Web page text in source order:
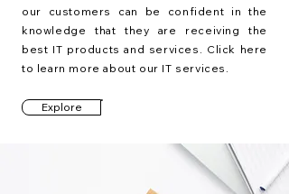
our customers can be confident in the
knowledge that they are receiving the
best IT products and services. Click here
to learn more about our IT services.
Explore